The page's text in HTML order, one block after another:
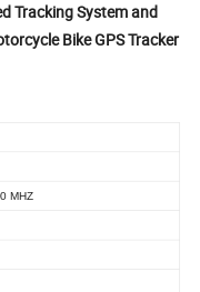
Tracking System and
Bike GPS Tracker
MHZ